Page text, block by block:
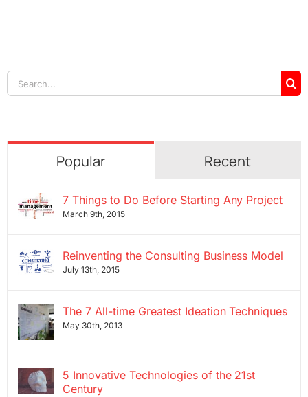
Search
for:
Popular Recent
7 Things to Do Before Starting Any Project
March 9th, 2015
Reinventing the Consulting Business Model
July 13th, 2015
The 7 All-time Greatest Ideation Techniques
May 30th, 2013
5 Innovative Technologies of the 21st
Century